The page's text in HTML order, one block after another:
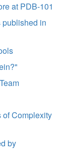
at PDB-101
in
of Complexity
by